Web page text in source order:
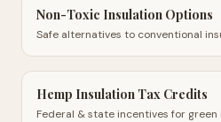
Non-Toxic Insulation Options
Safe alternatives to conventional
Hemp Insulation Tax Credits
Federal & state incentives for green